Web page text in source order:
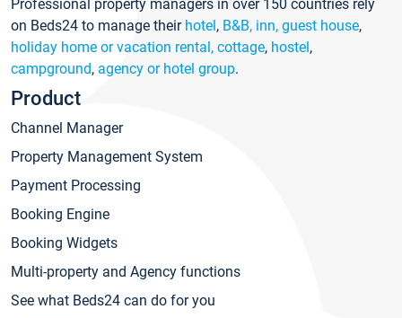
Professional property managers in over 150 countries rely
on Beds24 to manage their hotel, B&B, inn, guest house,
holiday home or vacation rental, cottage, hostel,
campground, agency or hotel group.
Product
Channel Manager
Property Management System
Payment Processing
Booking Engine
Booking Widgets
Multi-property and Agency functions
See what Beds24 can do for you